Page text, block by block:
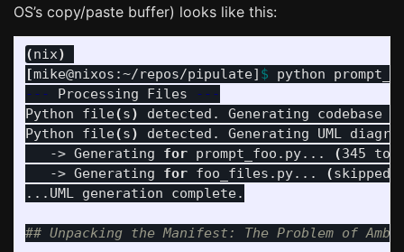
OS’s copy/paste buffer) looks like this:
(nix)
[mike@nixos:~/repos/pipulate] $ python
---
Processing Files
---
Python file(s)
detected. Generating
Python file(s)
detected. Generating UML
   -> Generating
for prompt_foo.py... (345
   -> Generating
for foo_files.py... (skipped
...UML generation complete.
## Unpacking the Manifest: The Problem of